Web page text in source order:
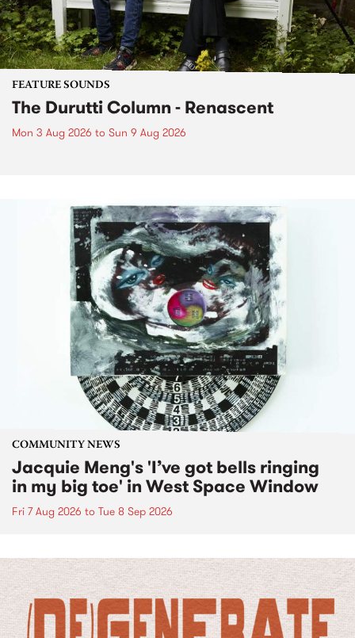
FEATURE SOUNDS
The Durutti Column - Renascent
Mon 3 Aug 2026 to Sun 9 Aug 2026
COMMUNITY NEWS
Jacquie Meng's 'I’ve got bells ringing
in my big toe' in West Space Window
Fri 7 Aug 2026 to Tue 8 Sep 2026